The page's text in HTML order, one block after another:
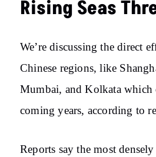
Rising Seas
We’re discussing the direct
Chinese regions,like
Mumbai, and Kolkata which
coming years, according to
Reports say the most